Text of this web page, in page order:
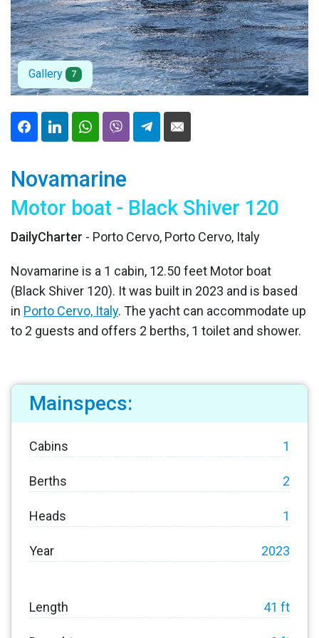
Gallery 7
Novamarine
Motor boat - Black Shiver 120
DailyCharter - Porto Cervo, Porto Cervo, Italy
Novamarine is a 1 cabin, 12.50 feet Motor boat
(Black Shiver 120). It was built in 2023 and is based
in Porto Cervo, Italy. The yacht can accommodate up
to 2 guests and offers 2 berths, 1 toilet and shower.
Mainspecs:
Cabins 1
Berths 2
Heads 1
Year 2023
Length 41 ft